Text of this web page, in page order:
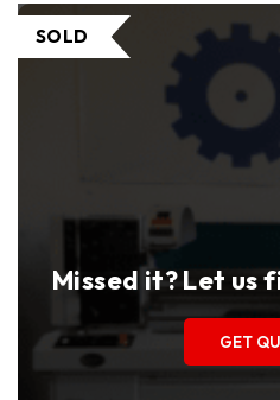
SOLD
Missed it? Let us
GET